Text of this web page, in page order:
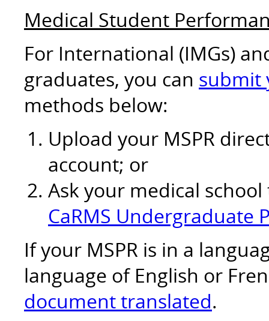
Medical Student
For International (IMGs)
graduates, you can submit
methods below:
Upload your MSPR
account; or
Ask your medical
CaRMS Undergraduate
If your MSPR is in a
language of English or
document translated.